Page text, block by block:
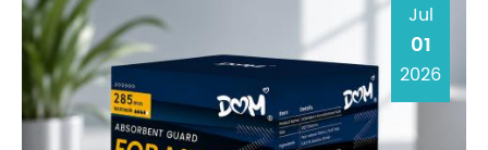
Jul
01
2026